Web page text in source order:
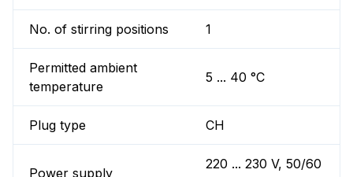
No. of stirring positions 1
Permitted ambient
temperature
5 ... 40 °C
Plug type CH
Power supply
220 ... 230 V, 50/60